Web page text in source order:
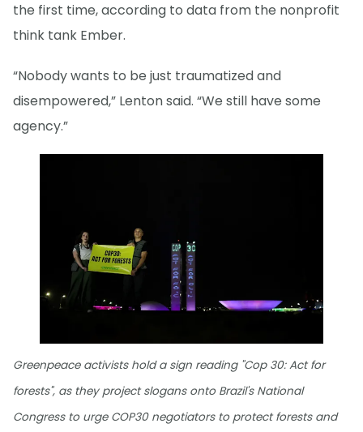
the first time, according to data from the nonprofit
think tank Ember.
“Nobody wants to be just traumatized and
disempowered,” Lenton said. “We still have some
agency.”
Greenpeace activists hold a sign reading "Cop 30: Act for
forests", as they project slogans onto Brazil's National
Congress to urge COP30 negotiators to protect forests and